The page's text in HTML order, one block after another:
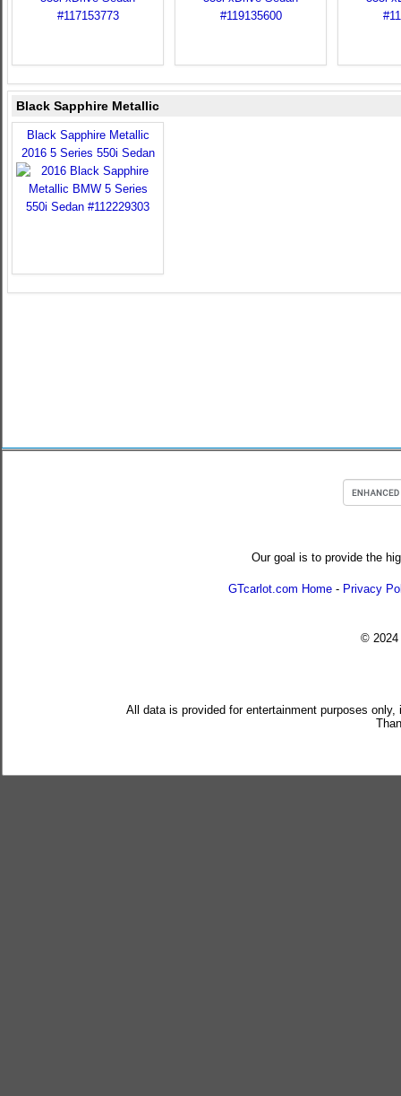
Black Sapphire Metallic
Black Sapphire Metallic
2016 5 Series 550i Sedan
Our goal is to provide the
GTcarlot.com Home - Privacy
© 2024
All data is provided for entertainment purposes